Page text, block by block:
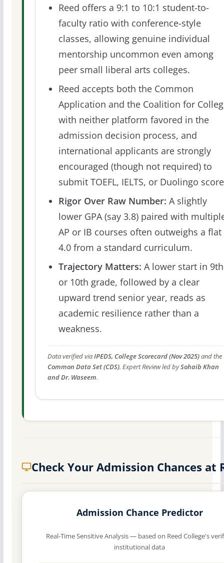
Reed offers a 9:1 to 10:1 student-to-
faculty ratio with conference-style
classes, allowing genuine individual
mentorship uncommon even among
peer small liberal arts colleges.
Reed accepts both the Common
Application and the Coalition for
with neither platform favored in the
admission decision process, and
international applicants are strongly
encouraged (though not required) to
submit TOEFL, IELTS, or Duolingo
Rigor Over Raw Number: A slightly
lower GPA (say 3.8) paired with
AP or IB courses often outweighs a flat
4.0 from a standard curriculum.
Trajectory Matters: A lower start in 9th
or 10th grade, followed by a clear
upward trend senior year, reads as
academic resilience rather than a
weakness.
Data verified viaIPEDS, College Scorecard (Nov 2025)and the
Common Data Set (CDS). Expert Review led bySohaib Khan
and Dr. Waseem.
Check Your Admission Chances at
Admission Chance Predictor
Real-Time Sensitive Analysis — based on Reed College's
institutional data